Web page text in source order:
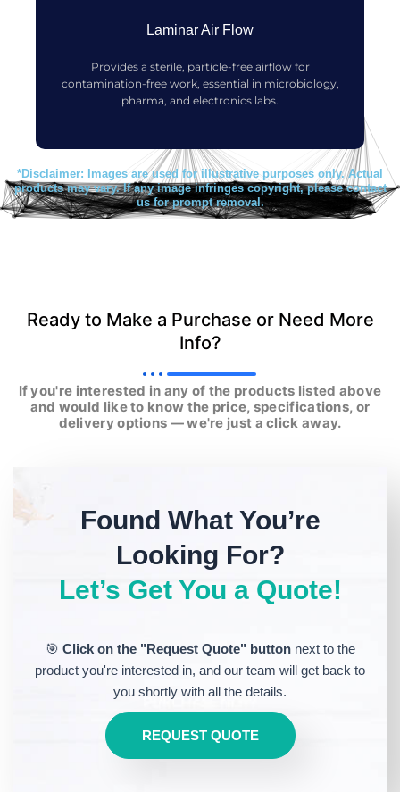
Laminar Air Flow
Provides a sterile, particle-free airflow for
contamination-free work, essential in microbiology,
pharma, and electronics labs.
*Disclaimer: Images are used for illustrative purposes only. Actual
products may vary. If any image infringes copyright, please contact
us for prompt removal.
Ready to Make a Purchase or Need More
Info?
If you're interested in any of the products listed above
and would like to know the price, specifications, or
delivery options — we're just a click away.
Found What You’re
Looking For?
Let’s Get You a Quote!
🎯 Click on the "Request Quote" buttonnext to the
product you're interested in, and our team will get back to
you shortly with all the details.
REQUEST QUOTE